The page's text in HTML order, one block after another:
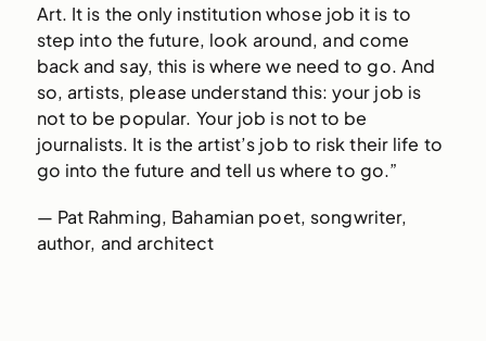
Art. It is the only institution whose job it is to
step into the future, look around, and come
back and say, this is where we need to go. And
so, artists, please understand this: your job is
not to be popular. Your job is not to be
journalists. It is the artist’s job to risk their life to
go into the future and tell us where to go.”
— Pat Rahming, Bahamian poet, songwriter,
author, and architect